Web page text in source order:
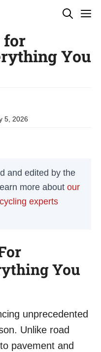
for
You
5, 2026
and edited by the
more aboutour
cycling experts
You
unprecedented
Unlike road
pavement and